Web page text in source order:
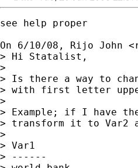
see help proper
On 6/10/08, Rijo John <
> Hi Statalist,
>
> Is there a way to
> with first letter
>
> Example; if I have
> transform it to Var2
>
> Var1
> ------